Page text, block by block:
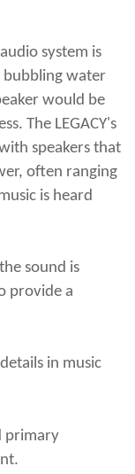
system is
bubbling water
would be
The LEGACY's
speakers that
often ranging
is heard
sound is
provide a
in music
primary